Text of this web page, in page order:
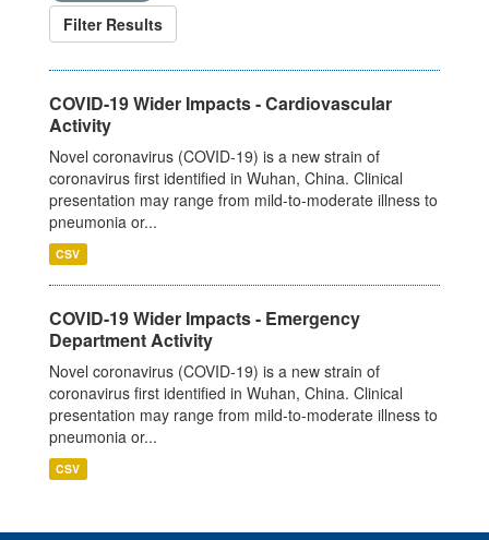
Filter Results
COVID-19 Wider Impacts - Cardiovascular
Activity
Novel coronavirus (COVID-19) is a new strain of
coronavirus first identified in Wuhan, China. Clinical
presentation may range from mild-to-moderate illness to
pneumonia or...
CSV
COVID-19 Wider Impacts - Emergency
Department Activity
Novel coronavirus (COVID-19) is a new strain of
coronavirus first identified in Wuhan, China. Clinical
presentation may range from mild-to-moderate illness to
pneumonia or...
CSV